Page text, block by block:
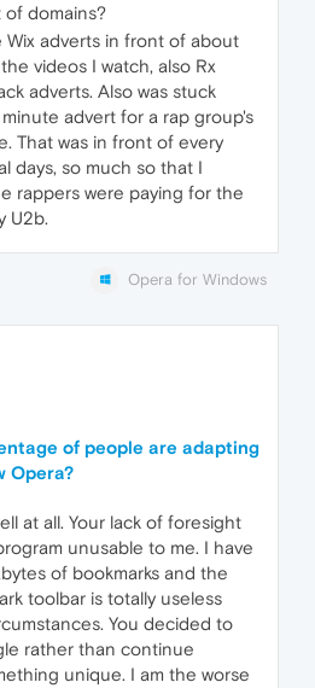
of domains?
Wix adverts in front of about
videos I watch, also Rx
adverts. Also was stuck
advert for a rap group's
That was in front of every
days, so much so that I
rappers were paying for the
U2b.
Opera for Windows
of people are adapting
Opera?
at all. Your lack of foresight
unusable to me. I have
of bookmarks and the
toolbar is totally useless
You decided to
rather than continue
unique. I am the worse